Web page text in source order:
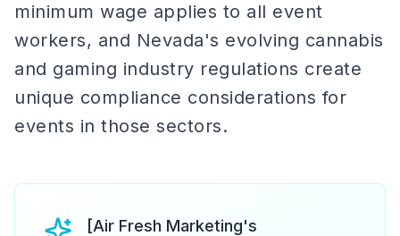
minimum wage applies to all event
workers, and Nevada's evolving cannabis
and gaming industry regulations create
unique compliance considerations for
events in those sectors.
[Air Fresh Marketing's